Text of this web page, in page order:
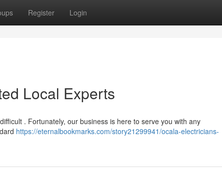
Register Login
Local Experts
. Fortunately, our business is here to serve you with any
https://eternalbookmarks.com/story21299941/ocala-electricians-